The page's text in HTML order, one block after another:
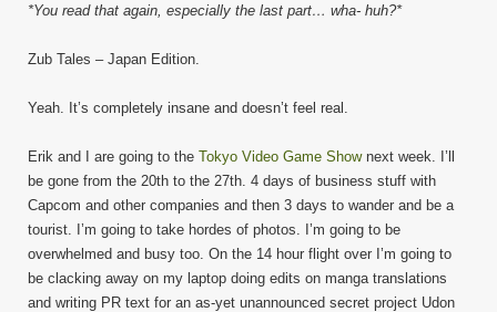
*You read that again, especially the last part… wha- huh?*
Zub Tales – Japan Edition.
Yeah. It’s completely insane and doesn’t feel real.
Erik and I are going to the Tokyo Video Game Shownext week. I’ll
be gone from the 20th to the 27th. 4 days of business stuff with
Capcom and other companies and then 3 days to wander and be a
tourist. I’m going to take hordes of photos. I’m going to be
overwhelmed and busy too. On the 14 hour flight over I’m going to
be clacking away on my laptop doing edits on manga translations
and writing PR text for an as-yet unannounced secret project Udon